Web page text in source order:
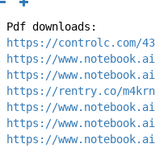
Pdf downloads:
https://controlc.com/
https://
https://
https://rentry.co/
https://
https://
https://